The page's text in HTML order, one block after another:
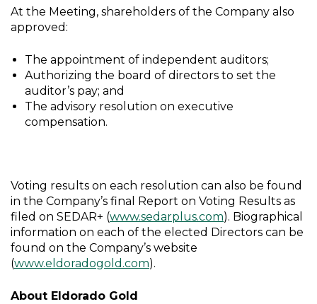
At the Meeting, shareholders of the Company also
approved:
The appointment of independent auditors;
Authorizing the board of directors to set the
auditor’s pay; and
The advisory resolution on executive
compensation.
Voting results on each resolution can also be found
in the Company’s final Report on Voting Results as
filed on SEDAR+ (www.sedarplus.com). Biographical
information on each of the elected Directors can be
found on the Company’s website
(www.eldoradogold.com).
About Eldorado Gold